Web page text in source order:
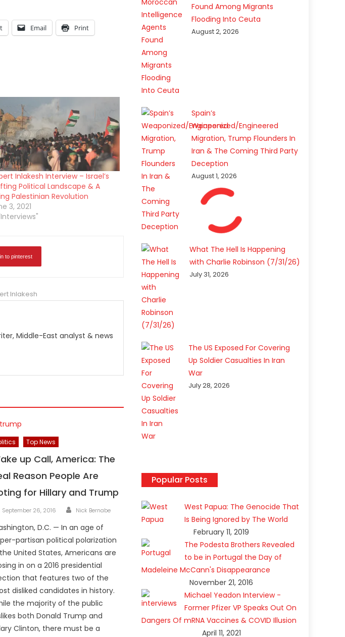
Email Print
Inlakesh Interview – Israel’s
Political Landscape & A
Palestinian Revolution
3, 2021
to pinterest
Inlakesh
Middle-East analyst & news
Top News
up Call, America: The
Reason People Are
for Hillary and Trump
Posted
September 26, 2016 Author
Nick Bernabe
D.C. — In an age of
partisan political polarization
United States, Americans are
in on a 2016 presidential
that features two of the
disliked candidates in history.
the majority of the public
both Donald Trump and
Clinton, there must be a
Found Among Migrants
Flooding Into Ceuta
August 2, 2026
Spain’s
Weaponized/Engineered
Migration, Trump Flounders In
Iran & The Coming Third Party
Deception
August 1, 2026
What The Hell Is Happening
with Charlie Robinson (7/31/26)
July 31, 2026
The US Exposed For Covering
Up Soldier Casualties In Iran
War
July 28, 2026
Popular Posts
West Papua: The Genocide That
Is Being Ignored by The World
February 11, 2019
The Podesta Brothers Revealed
to be in Portugal the Day of
Madeleine McCann's Disappearance
November 21, 2016
Michael Yeadon Interview -
Former Pfizer VP Speaks Out On
Dangers Of mRNA Vaccines & COVID Illusion
April 11, 2021